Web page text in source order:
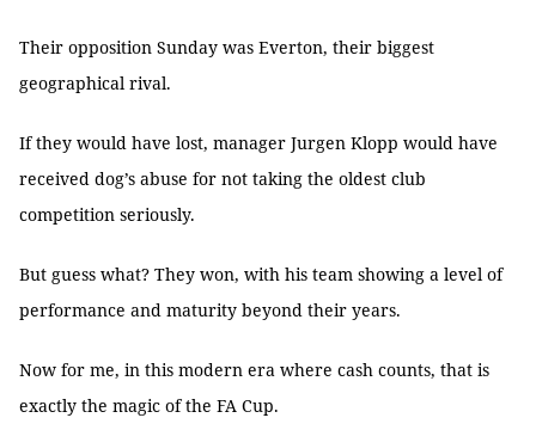
Their opposition Sunday was Everton, their biggest
geographical rival.
If they would have lost, manager Jurgen Klopp would have
received dog’s abuse for not taking the oldest club
competition seriously.
But guess what? They won, with his team showing a level of
performance and maturity beyond their years.
Now for me, in this modern era where cash counts, that is
exactly the magic of the FA Cup.